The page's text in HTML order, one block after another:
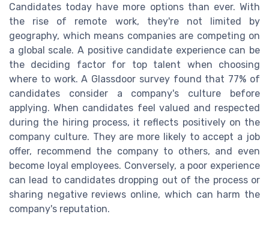
Candidates today have more options than ever. With
the rise of remote work, they're not limited by
geography, which means companies are competing on
a global scale. A positive candidate experience can be
the deciding factor for top talent when choosing
where to work. A Glassdoor survey found that 77% of
candidates consider a company's culture before
applying. When candidates feel valued and respected
during the hiring process, it reflects positively on the
company culture. They are more likely to accept a job
offer, recommend the company to others, and even
become loyal employees. Conversely, a poor experience
can lead to candidates dropping out of the process or
sharing negative reviews online, which can harm the
company's reputation.